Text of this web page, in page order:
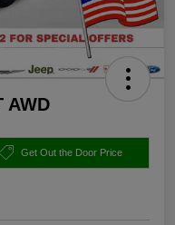
AWD
Get Out the Door Price